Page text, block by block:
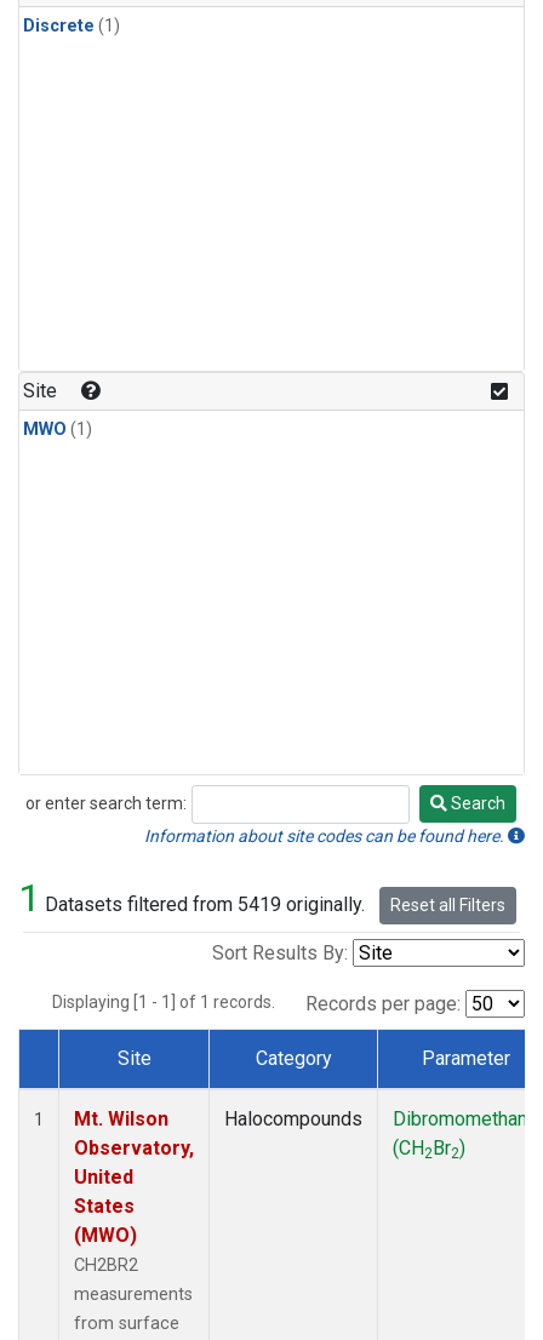
Discrete (1)
Site
MWO (1)
or enter search term:
Search
Search
Information about site codes can be found here.
1 Datasets filtered from 5419 originally. Reset all Filters
Sort Results By:
Displaying [1 - 1] of 1 records. Records per page:
Dataset Number
Site Category Parameter
1
Mt. Wilson
Observatory,
United
States
(MWO)
CH2BR2
measurements
from surface
Halocompounds
Dibromomethane
(CH2Br2)